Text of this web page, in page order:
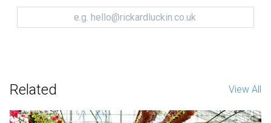
Related View All